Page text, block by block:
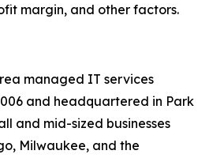
margin, and other factors.
managed IT services
and headquartered in Park
and mid-sized businesses
Milwaukee, and the